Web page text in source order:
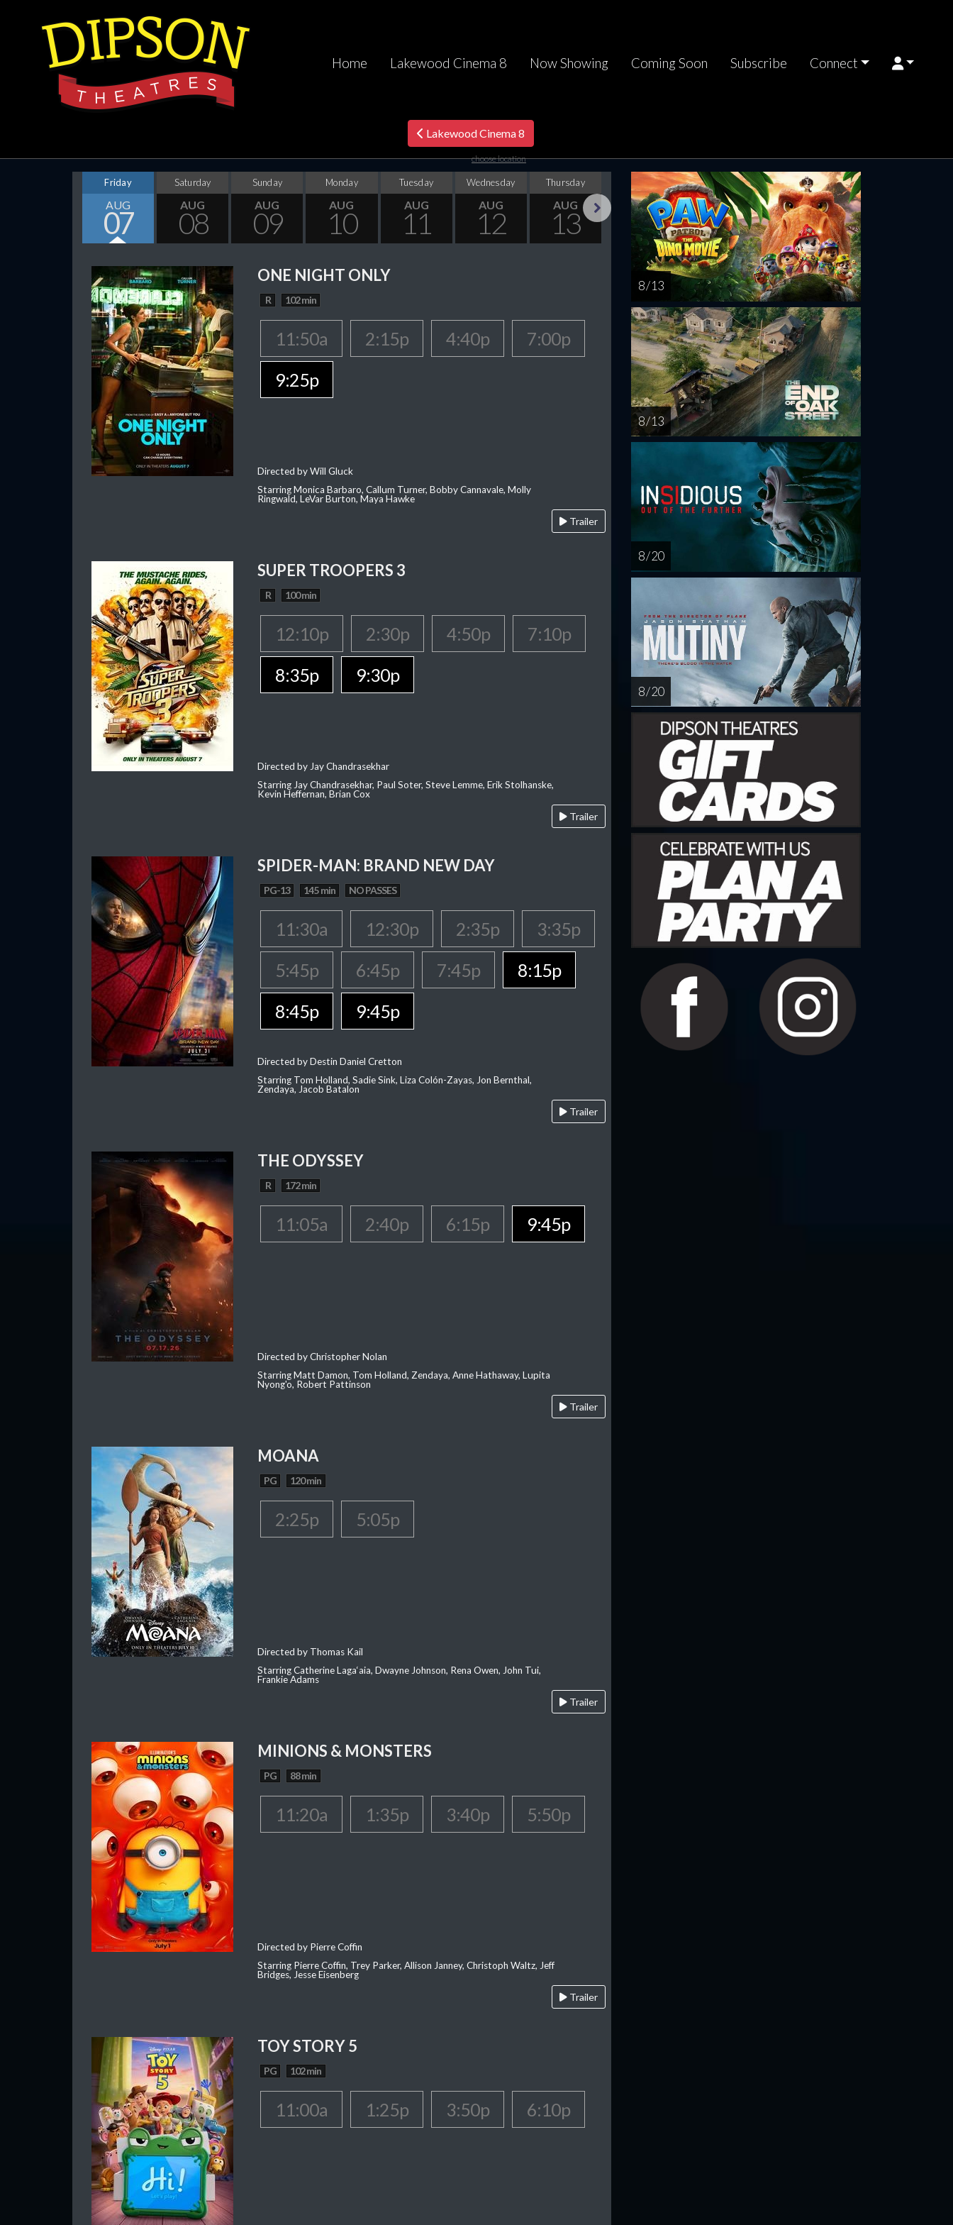
Home Lakewood Cinema 8 Now Showing Coming Soon Subscribe Connect
Lakewood Cinema 8
choose location
Friday
AUG
07
Saturday
AUG
08
Sunday
AUG
09
Monday
AUG
10
Tuesday
AUG
11
Wednesday
AUG
12
Thursday
AUG
13
AUG
14
Saturday
AUG
15
Sunday
AUG
16
Monday
AUG
17
ONE NIGHT ONLY
R 102 min
11:50a 2:15p 4:40p
7:00p
9:25p
Directed by Will Gluck
Starring Monica Barbaro, Callum Turner, Bobby Cannavale, Molly
Ringwald, LeVar Burton, Maya Hawke
Trailer
SUPER TROOPERS 3
R 100 min
12:10p 2:30p 4:50p
7:10p
8:35p
9:30p
Directed by Jay Chandrasekhar
Starring Jay Chandrasekhar, Paul Soter, Steve Lemme, Erik Stolhanske,
Kevin Heffernan, Brian Cox
Trailer
SPIDER-MAN: BRAND NEW DAY
PG-13 145 min NO PASSES
11:30a 12:30p 2:35p
3:35p
5:45p
6:45p 7:45p
8:15p
8:45p
9:45p
Directed by Destin Daniel Cretton
Starring Tom Holland, Sadie Sink, Liza Colón-Zayas, Jon Bernthal,
Zendaya, Jacob Batalon
Trailer
THE ODYSSEY
R 172 min
11:05a 2:40p 6:15p 9:45p
Directed by Christopher Nolan
Starring Matt Damon, Tom Holland, Zendaya, Anne Hathaway, Lupita
Nyong'o, Robert Pattinson
Trailer
MOANA
PG 120 min
2:25p 5:05p
Directed by Thomas Kail
Starring Catherine Laga‘aia, Dwayne Johnson, Rena Owen, John Tui,
Frankie Adams
Trailer
MINIONS & MONSTERS
PG 88 min
11:20a 1:35p 3:40p 5:50p
Directed by Pierre Coffin
Starring Pierre Coffin, Trey Parker, Allison Janney, Christoph Waltz, Jeff
Bridges, Jesse Eisenberg
Trailer
TOY STORY 5
PG 102 min
11:00a 1:25p 3:50p 6:10p
8 / 13
8 / 13
8 / 20
8 / 20